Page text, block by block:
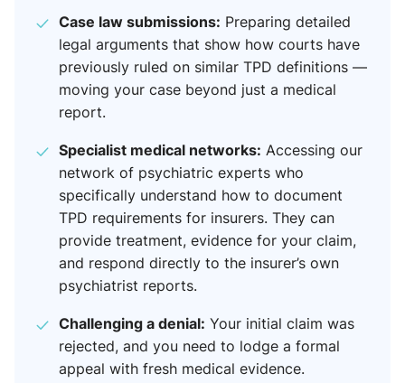
Case law submissions: Preparing detailed
legal arguments that show how courts have
previously ruled on similar TPD definitions —
moving your case beyond just a medical
report.
Specialist medical networks: Accessing our
network of psychiatric experts who
specifically understand how to document
TPD requirements for insurers. They can
provide treatment, evidence for your claim,
and respond directly to the insurer’s own
psychiatrist reports.
Challenging a denial: Your initial claim was
rejected, and you need to lodge a formal
appeal with fresh medical evidence.